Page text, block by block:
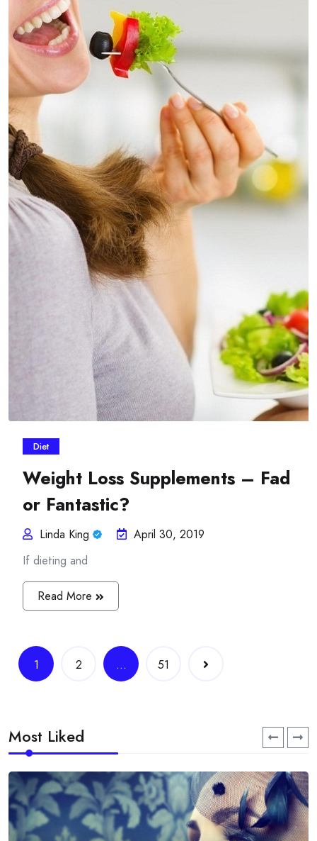
Diet
Weight Loss Supplements – Fad
or Fantastic?
Linda King
April 30, 2019
If dieting and
Read More
Posts
navigation
1 2 … 51
Most Liked